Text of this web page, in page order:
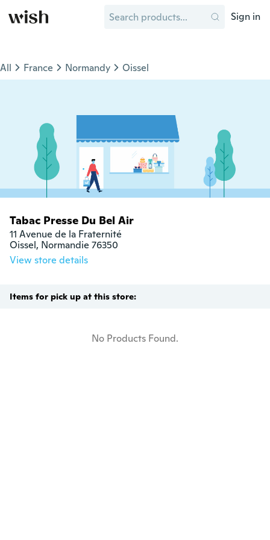
Sign in
All France Normandy Oissel
Tabac Presse Du Bel Air
11 Avenue de la Fraternité
Oissel, Normandie 76350
View store details
Items for pick up at this store:
No Products Found.